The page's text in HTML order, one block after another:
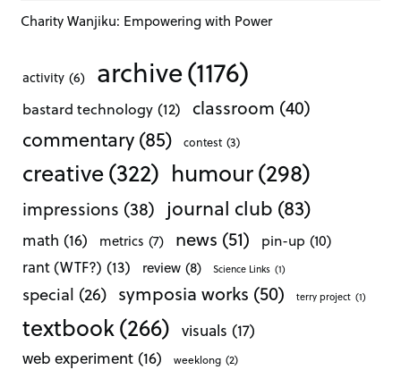
Charity Wanjiku: Empowering with Power
activity (6) archive(1176)
bastard technology (12) classroom (40)
commentary(85) contest (3)
creative(322) humour(298)
impressions (38) journal club (83)
math (16) metrics (7) news (51) pin-up (10)
rant (WTF?) (13) review (8) Science Links (1)
special (26) symposia works (50) terry project (1)
textbook(266) visuals (17)
web experiment (16) weeklong (2)